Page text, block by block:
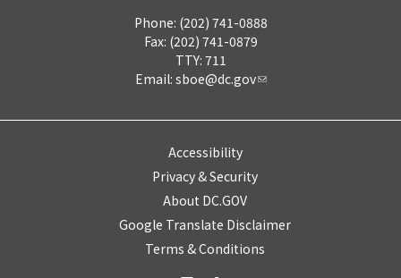
Phone: (202) 741-0888
Fax: (202) 741-0879
TTY: 711
Email: sboe@dc.gov
Accessibility
Privacy & Security
About DC.GOV
Google Translate Disclaimer
Terms & Conditions